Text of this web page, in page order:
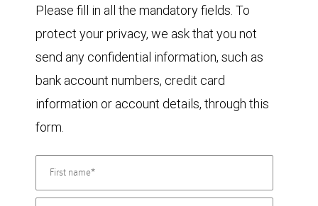
Please fill in all the mandatory fields. To
protect your privacy, we ask that you not
send any confidential information, such as
bank account numbers, credit card
information or account details, through this
form.